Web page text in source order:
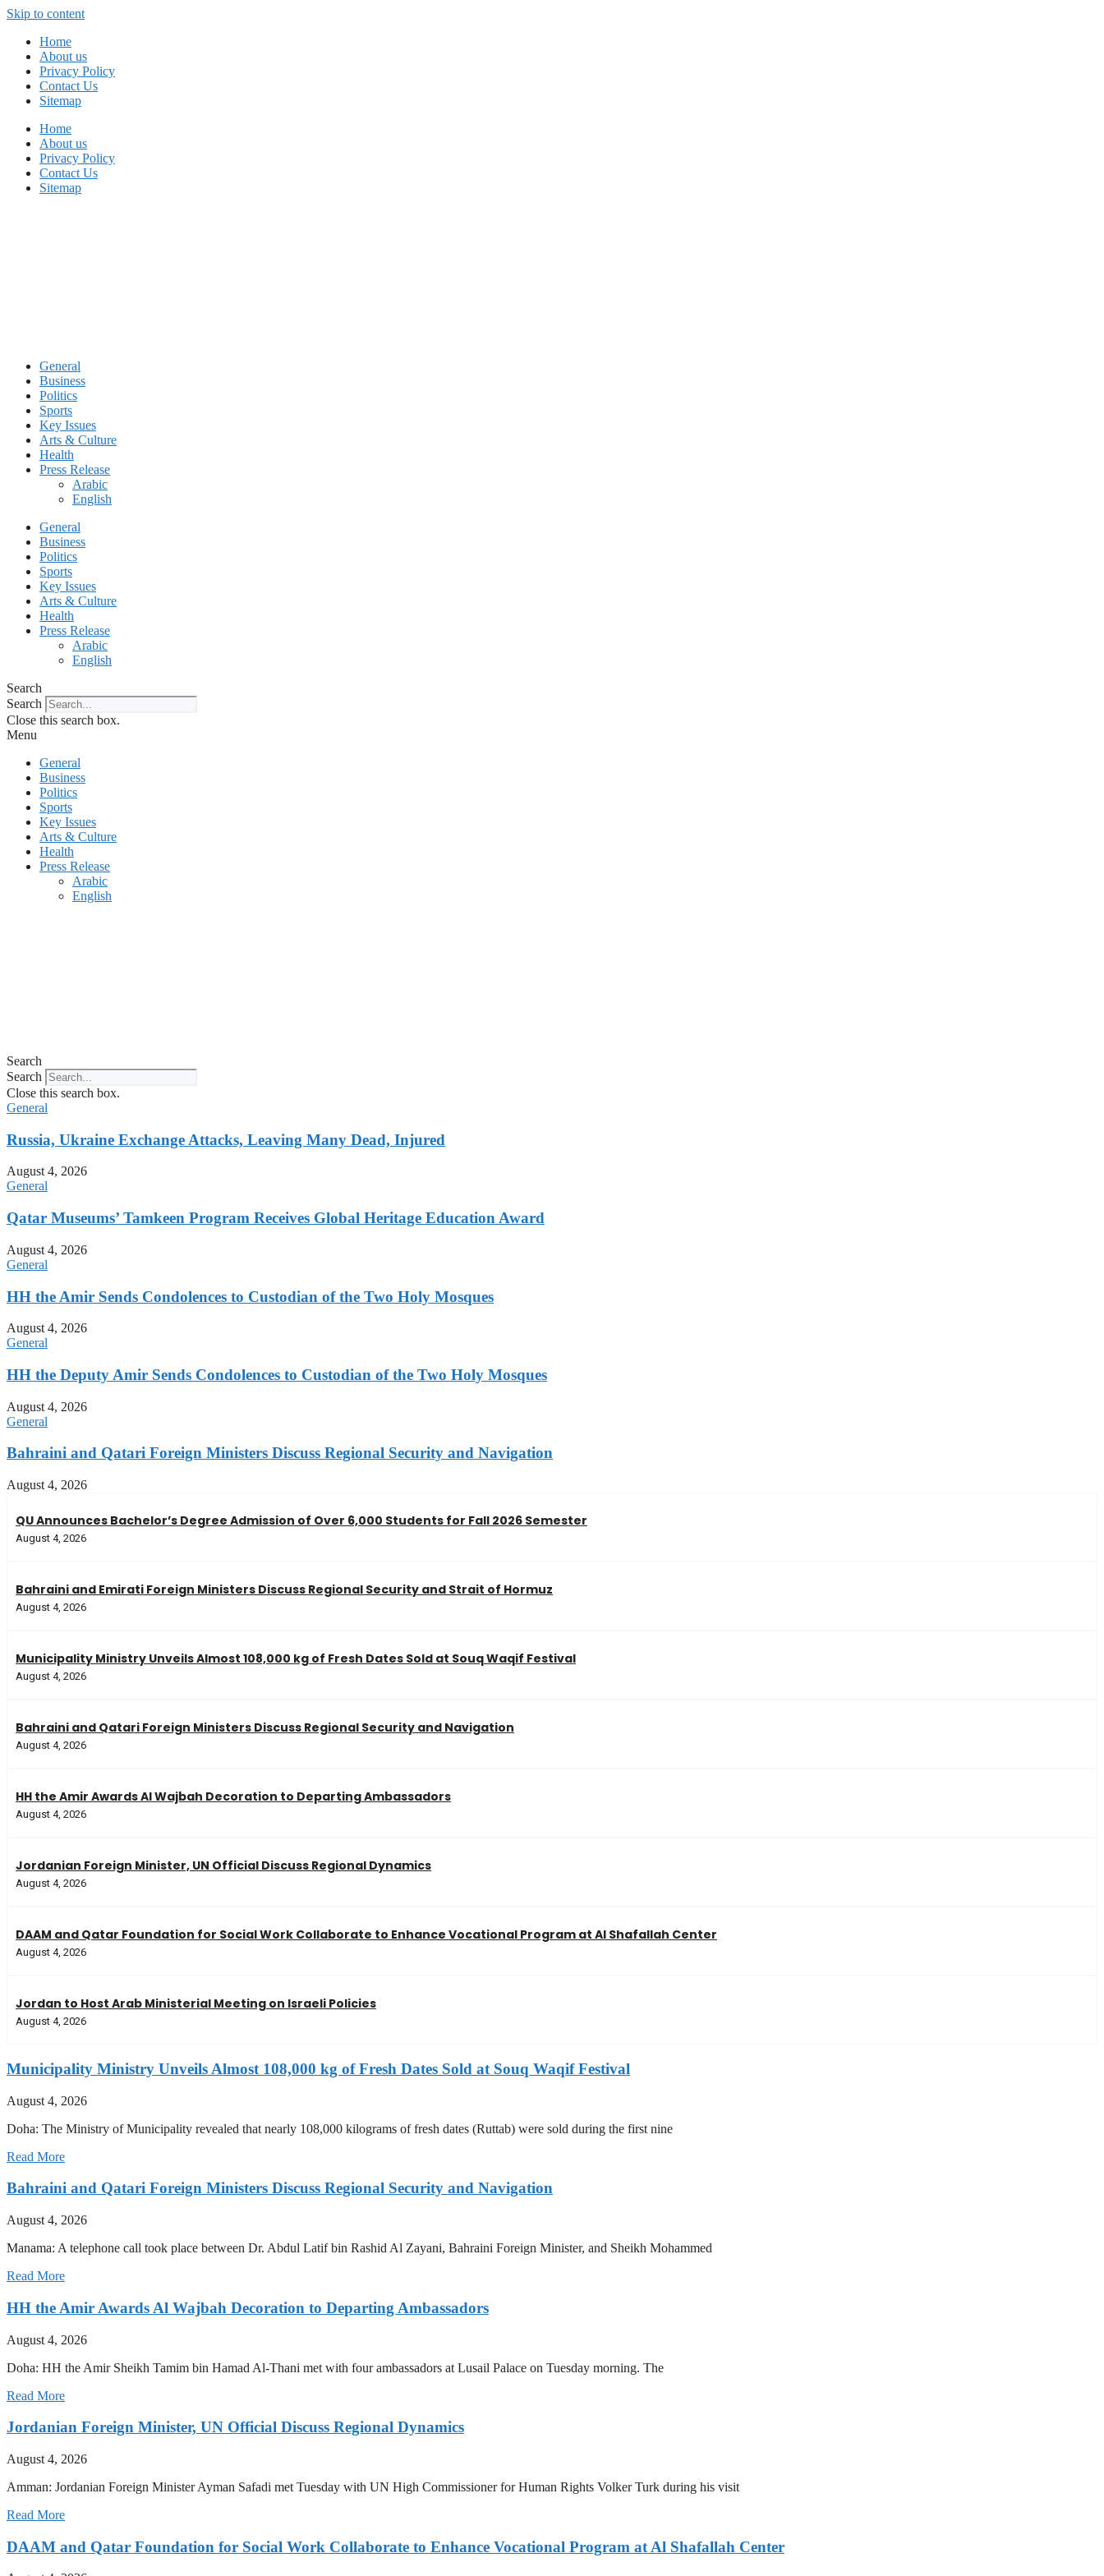
Skip to content
Home
About us
Privacy Policy
Contact Us
Sitemap
Home
About us
Privacy Policy
Contact Us
Sitemap
General
Business
Politics
Sports
Key Issues
Arts & Culture
Health
Press Release
Arabic
English
General
Business
Politics
Sports
Key Issues
Arts & Culture
Health
Press Release
Arabic
English
Search
Search
Close this search box.
Menu
General
Business
Politics
Sports
Key Issues
Arts & Culture
Health
Press Release
Arabic
English
Search
Search
Close this search box.
General
Russia, Ukraine Exchange Attacks, Leaving Many Dead, Injured
August 4, 2026
General
Qatar Museums’ Tamkeen Program Receives Global Heritage Education Award
August 4, 2026
General
HH the Amir Sends Condolences to Custodian of the Two Holy Mosques
August 4, 2026
General
HH the Deputy Amir Sends Condolences to Custodian of the Two Holy Mosques
August 4, 2026
General
Bahraini and Qatari Foreign Ministers Discuss Regional Security and Navigation
August 4, 2026
QU Announces Bachelor’s Degree Admission of Over 6,000 Students for Fall 2026 Semester
August 4, 2026
Bahraini and Emirati Foreign Ministers Discuss Regional Security and Strait of Hormuz
August 4, 2026
Municipality Ministry Unveils Almost 108,000 kg of Fresh Dates Sold at Souq Waqif Festival
August 4, 2026
Bahraini and Qatari Foreign Ministers Discuss Regional Security and Navigation
August 4, 2026
HH the Amir Awards Al Wajbah Decoration to Departing Ambassadors
August 4, 2026
Jordanian Foreign Minister, UN Official Discuss Regional Dynamics
August 4, 2026
DAAM and Qatar Foundation for Social Work Collaborate to Enhance Vocational Program at Al Shafallah Center
August 4, 2026
Jordan to Host Arab Ministerial Meeting on Israeli Policies
August 4, 2026
Municipality Ministry Unveils Almost 108,000 kg of Fresh Dates Sold at Souq Waqif Festival
August 4, 2026
Doha: The Ministry of Municipality revealed that nearly 108,000 kilograms of fresh dates (Ruttab) were sold during the first nine
Read More
Bahraini and Qatari Foreign Ministers Discuss Regional Security and Navigation
August 4, 2026
Manama: A telephone call took place between Dr. Abdul Latif bin Rashid Al Zayani, Bahraini Foreign Minister, and Sheikh Mohammed
Read More
HH the Amir Awards Al Wajbah Decoration to Departing Ambassadors
August 4, 2026
Doha: HH the Amir Sheikh Tamim bin Hamad Al-Thani met with four ambassadors at Lusail Palace on Tuesday morning. The
Read More
Jordanian Foreign Minister, UN Official Discuss Regional Dynamics
August 4, 2026
Amman: Jordanian Foreign Minister Ayman Safadi met Tuesday with UN High Commissioner for Human Rights Volker Turk during his visit
Read More
DAAM and Qatar Foundation for Social Work Collaborate to Enhance Vocational Program at Al Shafallah Center